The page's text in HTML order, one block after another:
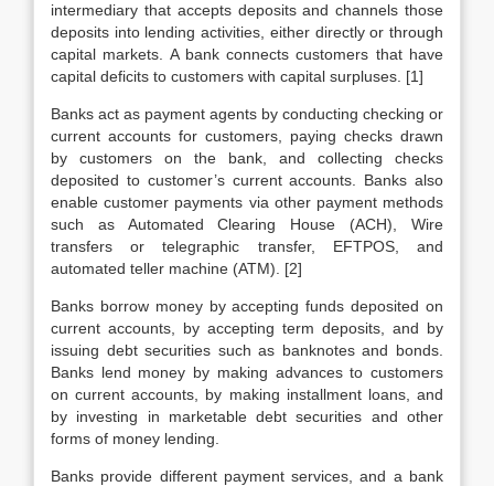
intermediary that accepts deposits and channels those
deposits into lending activities, either directly or through
capital markets. A bank connects customers that have
capital deficits to customers with capital surpluses. [1]
Banks act as payment agents by conducting checking or
current accounts for customers, paying checks drawn
by customers on the bank, and collecting checks
deposited to customer’s current accounts. Banks also
enable customer payments via other payment methods
such as Automated Clearing House (ACH), Wire
transfers or telegraphic transfer, EFTPOS, and
automated teller machine (ATM). [2]
Banks borrow money by accepting funds deposited on
current accounts, by accepting term deposits, and by
issuing debt securities such as banknotes and bonds.
Banks lend money by making advances to customers
on current accounts, by making installment loans, and
by investing in marketable debt securities and other
forms of money lending.
Banks provide different payment services, and a bank